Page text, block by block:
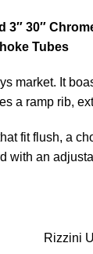
3″ 30″
Tubes
market. It
a ramp rib,
fit flush, a
with an
Rizzini